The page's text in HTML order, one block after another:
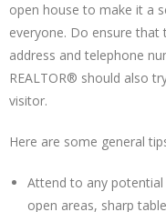
open house to make it a
everyone. Do ensure that
address and telephone
REALTOR® should also
visitor.
Here are some general
Attend to any
open areas, sharp